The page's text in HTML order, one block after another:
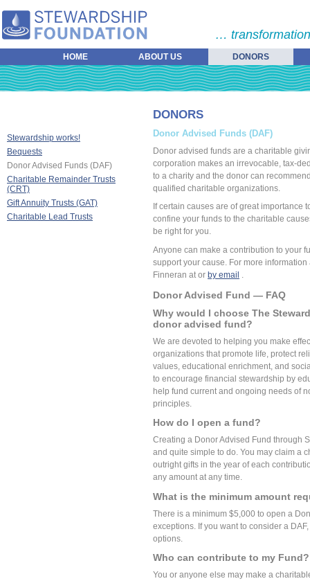
…
HOME ABOUT US DONORS
Stewardship works!
Bequests
Donor Advised Funds (DAF)
Charitable Remainder Trusts
(CRT)
Gift Annuity Trusts (GAT)
Charitable Lead Trusts
DONORS
Donor Advised Funds (DAF)
Donor advised funds are a charitable
corporation makes an irrevocable, tax-
to a charity and the donor can
qualified charitable organizations.
If certain causes are of great importance
confine your funds to the charitable
be right for you.
Anyone can make a contribution to your
support your cause. For more
Finneran at or by email
Donor Advised Fund — FAQ
Why would I choose The
donor advised fund?
We are devoted to helping you make
organizations that promote life, protect
values, educational enrichment, and
to encourage financial stewardship by
help fund current and ongoing needs of
principles.
How do I open a fund?
Creating a Donor Advised Fund through
and quite simple to do. You may claim a
outright gifts in the year of each
any amount at any time.
What is the minimum amount
There is a minimum $5,000 to open a
exceptions. If you want to consider a
options.
Who can contribute to my Fund?
You or anyone else may make a